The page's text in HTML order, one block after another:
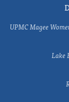
UPMC Magee
Lake